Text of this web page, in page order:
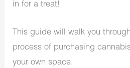
in for a treat!
This guide will walk you
process of purchasing
your own space.